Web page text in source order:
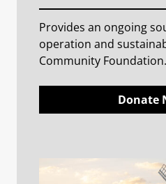
Provides an ongoing
operation and
Community Foundation.
Donate